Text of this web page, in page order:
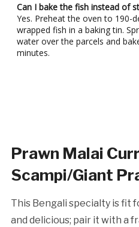
Can I bake the fish instead of
Yes. Preheat the oven to 190-
wrapped fish in a baking tin.
water over the parcels and
minutes.
Prawn Malai
Scampi/Giant
This Bengali specialty is fit
and delicious; pair it with a